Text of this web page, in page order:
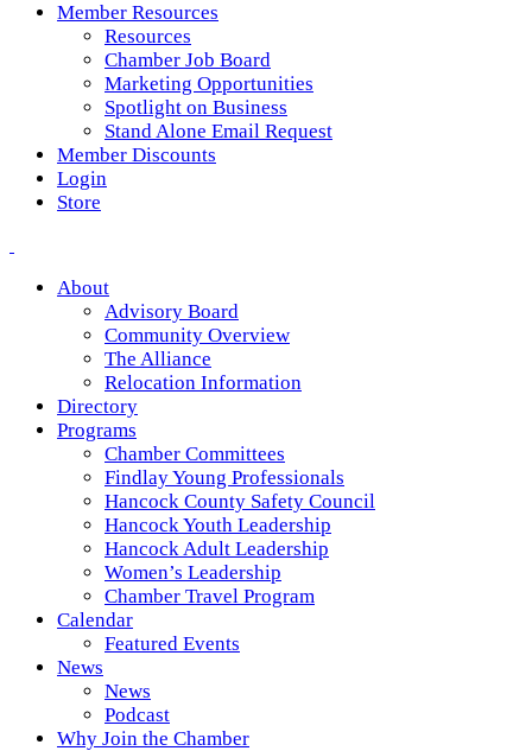
Member Resources
Resources
Chamber Job Board
Marketing Opportunities
Spotlight on Business
Stand Alone Email Request
Member Discounts
Login
Store
About
Advisory Board
Community Overview
The Alliance
Relocation Information
Directory
Programs
Chamber Committees
Findlay Young Professionals
Hancock County Safety Council
Hancock Youth Leadership
Hancock Adult Leadership
Women’s Leadership
Chamber Travel Program
Calendar
Featured Events
News
News
Podcast
Why Join the Chamber